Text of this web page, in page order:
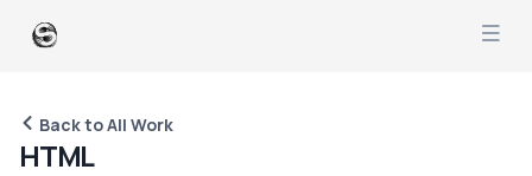
Back to All Work
HTML